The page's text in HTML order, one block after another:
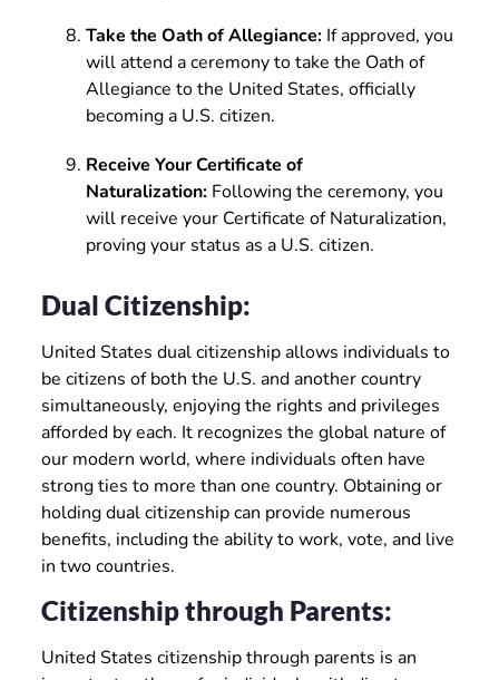
Take the Oath of Allegiance:If approved, you
will attend a ceremony to take the Oath of
Allegiance to the United States, officially
becoming a U.S. citizen.
Receive Your Certificate of
Naturalization:Following the ceremony, you
will receive your Certificate of Naturalization,
proving your status as a U.S. citizen.
Dual Citizenship:
United States dual citizenship allows individuals to
be citizens of both the U.S. and another country
simultaneously, enjoying the rights and privileges
afforded by each. It recognizes the global nature of
our modern world, where individuals often have
strong ties to more than one country. Obtaining or
holding dual citizenship can provide numerous
benefits, including the ability to work, vote, and live
in two countries.
Citizenship through Parents:
United States citizenship through parents is an